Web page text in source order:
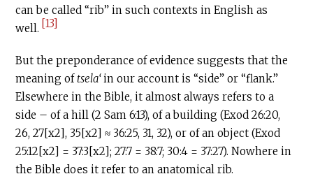
can be called “rib” in such contexts in English as
well. [13]
But the preponderance of evidence suggests that the
meaning oftsela‘in our account is “side” or “flank.”
Elsewhere in the Bible, it almost always refers to a
side – of a hill (2 Sam 6:13), of a building (Exod 26:20,
26, 27[x2], 35[x2] ≈ 36:25, 31, 32), or of an object (Exod
25:12[x2] = 37:3[x2]; 27:7 = 38:7; 30:4 = 37:27). Nowhere in
the Bible does it refer to an anatomical rib.